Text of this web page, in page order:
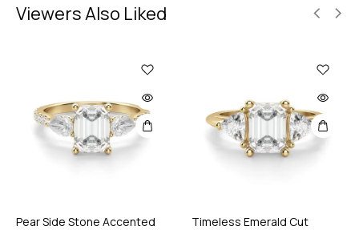
Viewers Also Liked
Pear Side Stone Accented
Timeless Emerald Cut